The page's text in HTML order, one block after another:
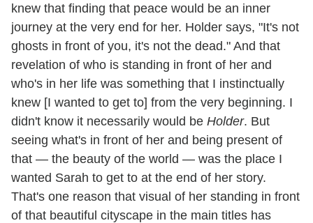
knew that finding that peace would be an inner
journey at the very end for her. Holder says, "It's not
ghosts in front of you, it's not the dead." And that
revelation of who is standing in front of her and
who's in her life was something that I instinctually
knew [I wanted to get to] from the very beginning. I
didn't know it necessarily would be Holder. But
seeing what's in front of her and being present of
that — the beauty of the world — was the place I
wanted Sarah to get to at the end of her story.
That's one reason that visual of her standing in front
of that beautiful cityscape in the main titles has